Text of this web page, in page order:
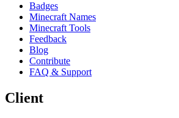
Badges
Minecraft Names
Minecraft Tools
Feedback
Blog
Contribute
FAQ & Support
Client